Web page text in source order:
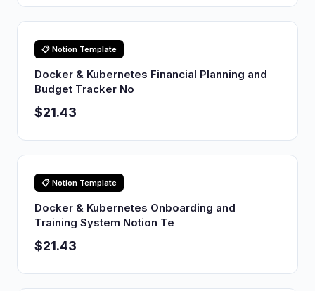
📋 Notion Template
Docker & Kubernetes Financial Planning and
Budget Tracker No
$21.43
📋 Notion Template
Docker & Kubernetes Onboarding and
Training System Notion Te
$21.43